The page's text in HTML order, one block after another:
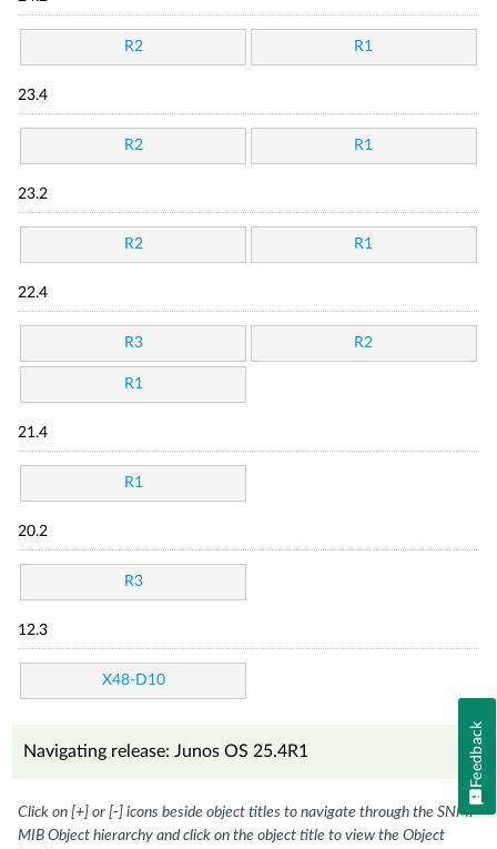
R2 R1
23.4
R2 R1
23.2
R2 R1
22.4
R3 R2
R1
21.4
R1
20.2
R3
12.3
X48-D10
Navigating release: Junos OS 25.4R1
Click on [+] or [-] icons beside object titles to navigate through the SNMP
MIB Object hierarchy and click on the object title to view the Object
Feedback